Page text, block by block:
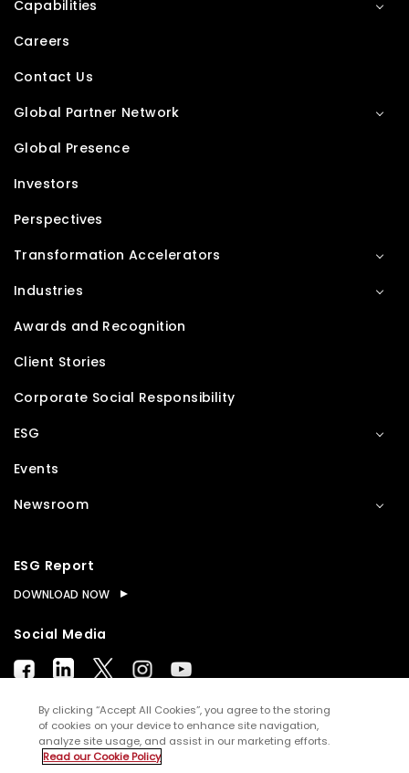
Capabilities
Careers
Contact Us
Global Partner Network
Global Presence
Investors
Perspectives
Transformation Accelerators
Industries
Awards and Recognition
Client Stories
Corporate Social Responsibility
ESG
Events
Newsroom
ESG Report
DOWNLOAD NOW
Social Media
© Copyright2026WNS (Holdings) Ltd. All rights
By clicking “Accept All Cookies”, you agree to the storing
of cookies on your device to enhance site navigation,
analyze site usage, and assist in our marketing efforts.
Read our Cookie Policy